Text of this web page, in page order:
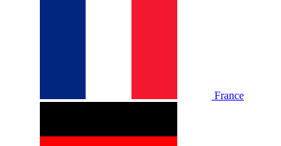
France